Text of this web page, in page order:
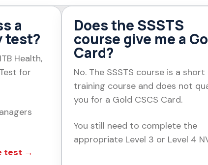
a
test?
Health,
for
test →
Does the SSSTS
course give me a
Card?
No. The SSSTS course is a short
training course and does not
you for a Gold CSCS Card.
You still need to complete the
appropriate Level 3 or Level 4